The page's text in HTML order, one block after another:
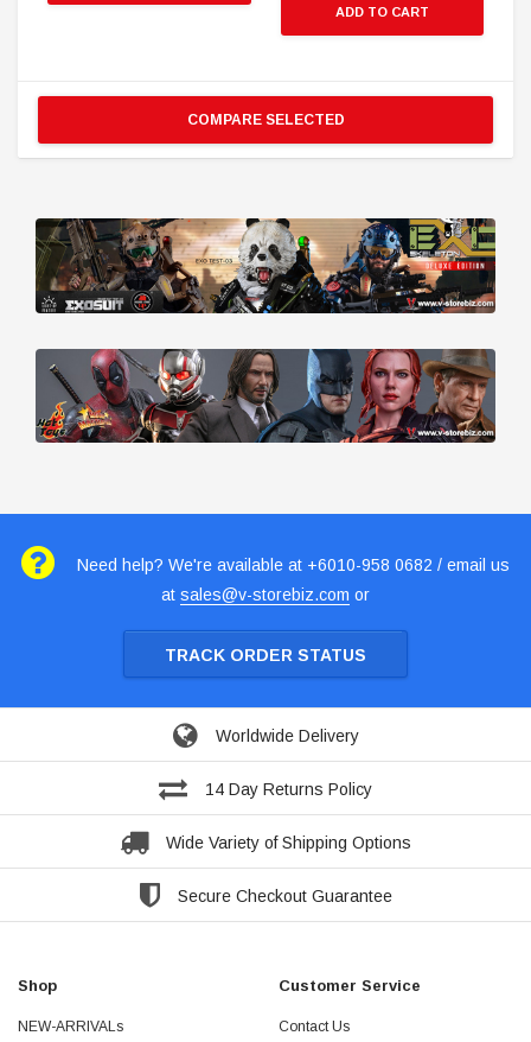
ADD TO CART
COMPARE SELECTED
Need help? We're available at +6010-958 0682 / email us
at sales@v-storebiz.com or
TRACK ORDER STATUS
Worldwide Delivery
14 Day Returns Policy
Wide Variety of Shipping Options
Secure Checkout Guarantee
Shop
NEW-ARRIVALs
Customer Service
Contact Us